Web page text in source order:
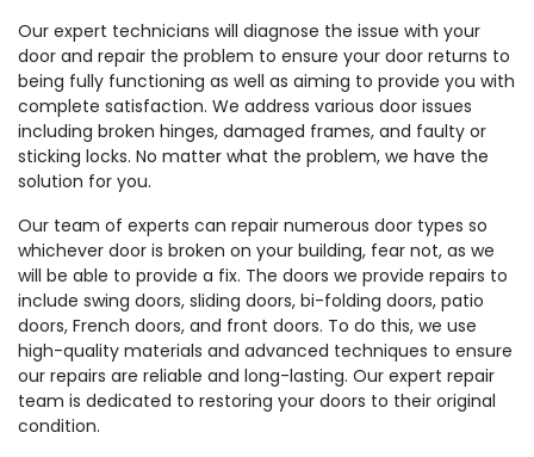
Our expert technicians will diagnose the issue with your
door and repair the problem to ensure your door returns to
being fully functioning as well as aiming to provide you with
complete satisfaction. We address various door issues
including broken hinges, damaged frames, and faulty or
sticking locks. No matter what the problem, we have the
solution for you.
Our team of experts can repair numerous door types so
whichever door is broken on your building, fear not, as we
will be able to provide a fix. The doors we provide repairs to
include swing doors, sliding doors, bi-folding doors, patio
doors, French doors, and front doors. To do this, we use
high-quality materials and advanced techniques to ensure
our repairs are reliable and long-lasting. Our expert repair
team is dedicated to restoring your doors to their original
condition.